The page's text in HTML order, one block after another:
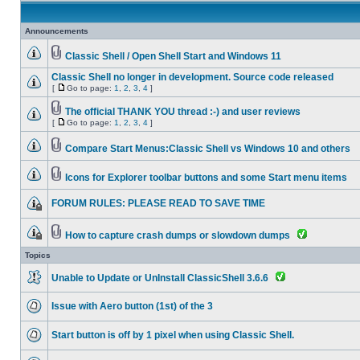
Announcements
Classic Shell / Open Shell Start and Windows 11
Classic Shell no longer in development. Source code released
[ Go to page: 1 2 3 4 ]
The official THANK YOU thread :-) and user reviews
[ Go to page: 1 2 3 4 ]
Compare Start Menus:Classic Shell vs Windows 10 and others
Icons for Explorer toolbar buttons and some Start menu items
FORUM RULES: PLEASE READ TO SAVE TIME
How to capture crash dumps or slowdown dumps
Topics
Unable to Update or UnInstall ClassicShell 3.6.6
Issue with Aero button (1st) of the 3
Start button is off by 1 pixel when using Classic Shell.